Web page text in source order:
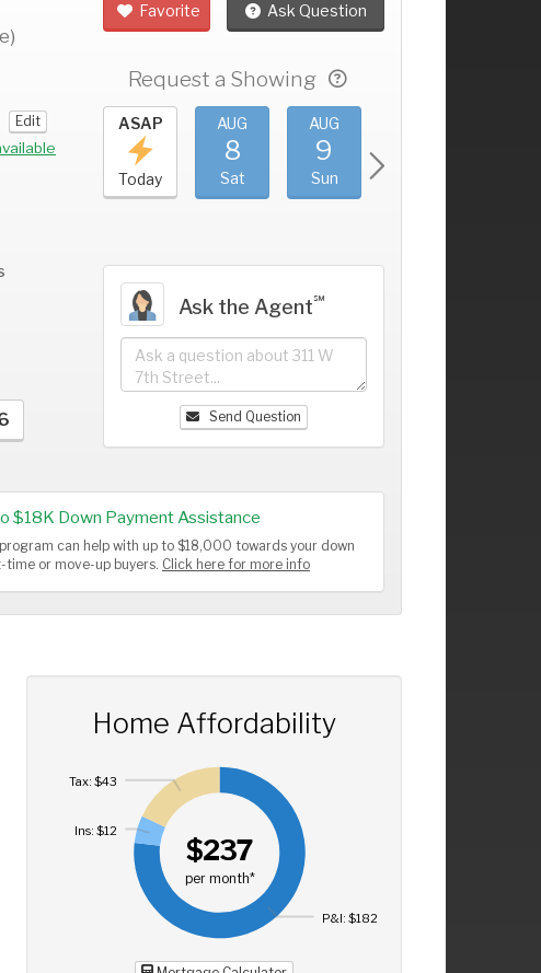
Edit
Favorite Ask Question
Request a Showing
AUG
14
ASAP
Today
AUG
8
Sat
AUG
9
Sun
Ask the Agent℠
Send Question
$18K Down Payment Assistance
program can help with up to $18,000 towards your down
or move-up buyers. Click here for more info
Home Affordability
$237
per month*
P&I: $182
Ins: $12
Tax: $43